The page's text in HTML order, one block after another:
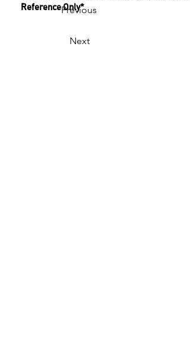
Reference Only*
Previous
Next